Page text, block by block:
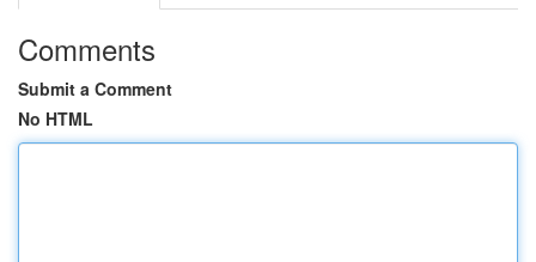
Comments
Submit a Comment
No HTML